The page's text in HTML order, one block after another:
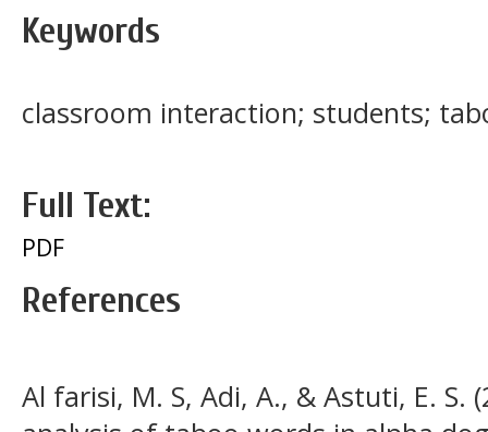
Keywords
classroom interaction; students;
Full Text:
PDF
References
Al farisi, M. S, Adi, A., & Astuti, E. S.